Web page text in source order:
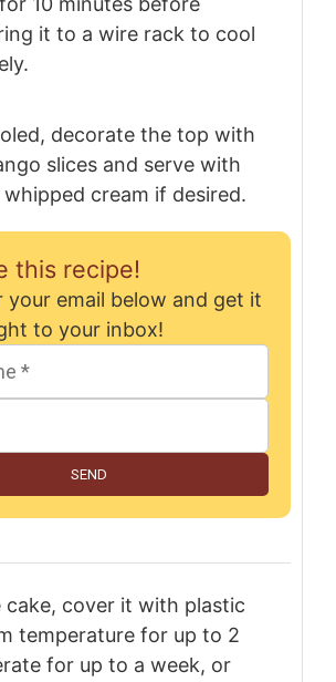
it to a wire rack to cool
decorate the top with
slices and serve with
cream if desired.
this recipe!
to your inbox!
SEND
cake, cover it with plastic
temperature for up to 2
for up to a week, or